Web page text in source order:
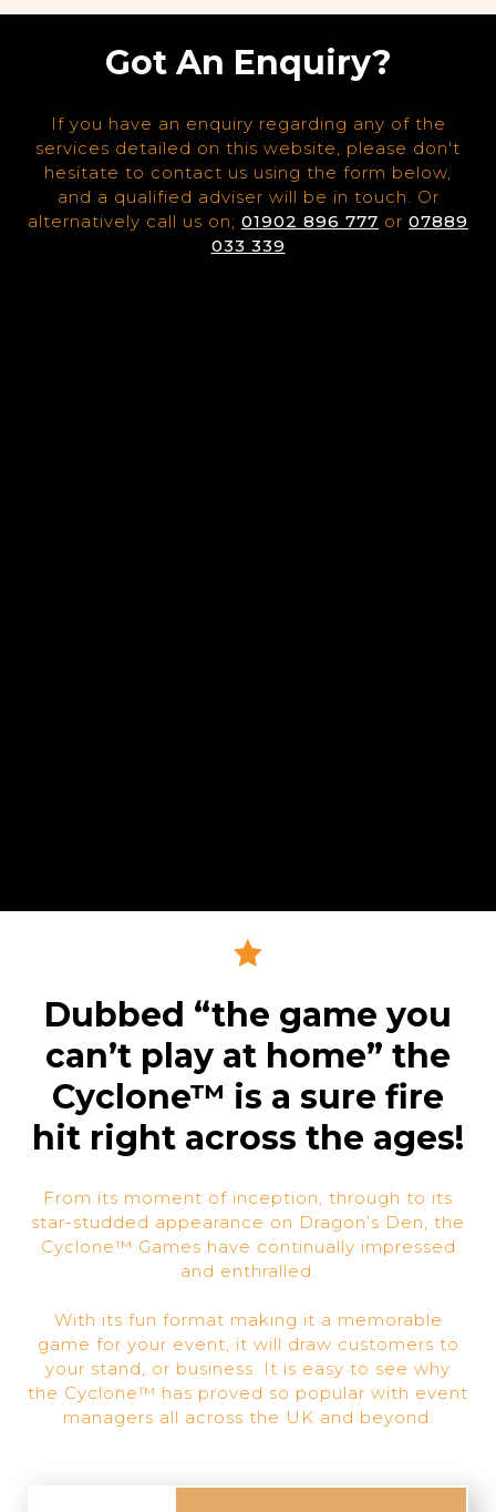
Got An Enquiry?
If you have an enquiry regarding any of the
services detailed on this website, please don't
hesitate to contact us using the form below,
and a qualified adviser will be in touch. Or
alternatively call us on; 01902 896 777 or 07889
033 339
Dubbed “the game you
can’t play at home” the
Cyclone™ is a sure fire
hit right across the ages!
From its moment of inception, through to its
star-studded appearance on Dragon’s Den, the
Cyclone™ Games have continually impressed
and enthralled.
With its fun format making it a memorable
game for your event, it will draw customers to
your stand, or business. It is easy to see why
the Cyclone™ has proved so popular with event
managers all across the UK and beyond.